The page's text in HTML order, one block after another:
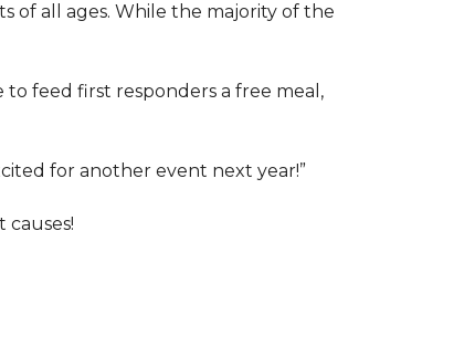
of all ages. While the majority of the
feed first responders a free meal,
for another event next year!”